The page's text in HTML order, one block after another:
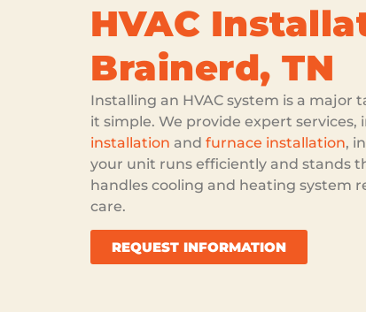
HVAC
Brainerd, TN
Installing an HVAC system is a major
it simple. We provide expert services,
installation and furnace installation,
your unit runs efficiently and stands
handles cooling and heating system
care.
REQUEST INFORMATION